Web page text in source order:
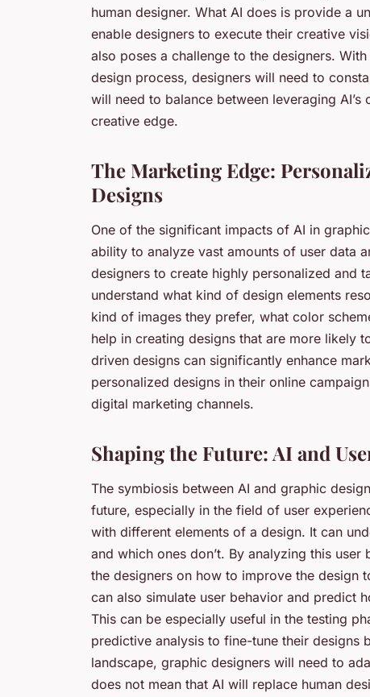
human designer. What AI does is provide a
enable designers to execute their creative
also poses a challenge to the designers.
design process, designers will need to
will need to balance between leveraging
creative edge.
The Marketing Edge:
Designs
One of the significant impacts of AI in
ability to analyze vast amounts of user data
designers to create highly personalized and
understand what kind of design elements
kind of images they prefer, what color
help in creating designs that are more likely
driven designs can significantly enhance
personalized designs in their online
digital marketing channels.
Shaping the Future: AI and
The symbiosis between AI and graphic
future, especially in the field of user
with different elements of a design. It can
and which ones don’t. By analyzing this
the designers on how to improve the design
can also simulate user behavior and predict
This can be especially useful in the testing
predictive analysis to fine-tune their designs
landscape, graphic designers will need to
does not mean that AI will replace human